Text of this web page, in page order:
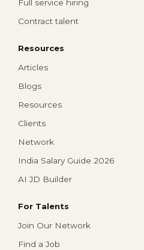
Full service hiring
Contract talent
Resources
Articles
Blogs
Resources
Clients
Network
India Salary Guide 2026
AI JD Builder
For Talents
Join Our Network
Find a Job